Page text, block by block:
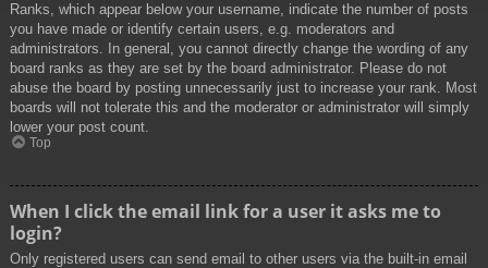
Ranks, which appear below your username, indicate the number of posts
you have made or identify certain users, e.g. moderators and
administrators. In general, you cannot directly change the wording of any
board ranks as they are set by the board administrator. Please do not
abuse the board by posting unnecessarily just to increase your rank. Most
boards will not tolerate this and the moderator or administrator will simply
lower your post count.
Top
When I click the email link for a user it asks me to
login?
Only registered users can send email to other users via the built-in email